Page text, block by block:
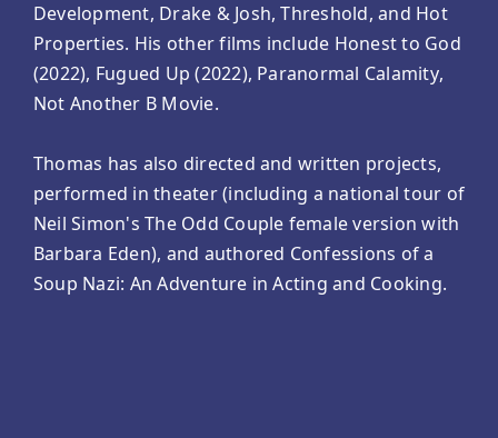
Development, Drake & Josh, Threshold, and Hot
Properties. His other films include Honest to God
(2022), Fugued Up (2022), Paranormal Calamity,
Not Another B Movie.
Thomas has also directed and written projects,
performed in theater (including a national tour of
Neil Simon's The Odd Couple female version with
Barbara Eden), and authored Confessions of a
Soup Nazi: An Adventure in Acting and Cooking.